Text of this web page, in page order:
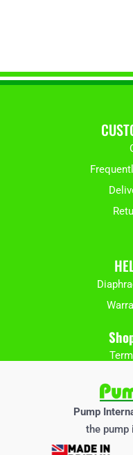
Pump
the pump